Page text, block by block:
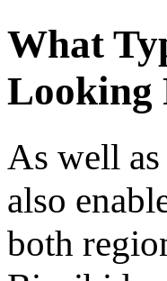
What
Looking
As well
also
both